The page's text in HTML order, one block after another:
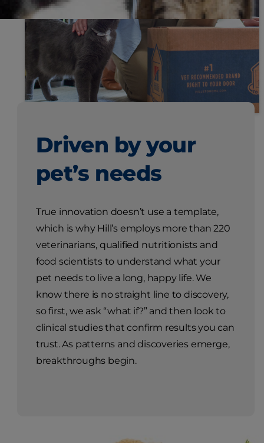
Driven by your
pet’s needs
True innovation doesn’t use a template,
which is why Hill’s employs more than 220
veterinarians, qualified nutritionists and
food scientists to understand what your
pet needs to live a long, happy life. We
know there is no straight line to discovery,
so first, we ask “what if?” and then look to
clinical studies that confirm results you can
trust. As patterns and discoveries emerge,
breakthroughs begin.